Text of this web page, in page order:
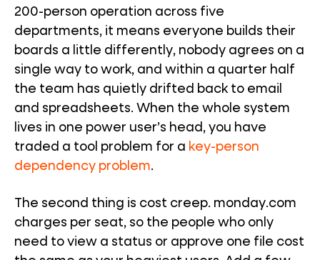
200-person operation across five
departments, it means everyone builds their
boards a little differently, nobody agrees on a
single way to work, and within a quarter half
the team has quietly drifted back to email
and spreadsheets. When the whole system
lives in one power user’s head, you have
traded a tool problem for a key-person
dependency problem.
The second thing is cost creep. monday.com
charges per seat, so the people who only
need to view a status or approve one file cost